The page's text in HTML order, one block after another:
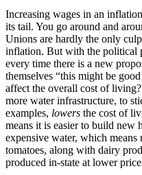
Increasing wages in an
its tail. You go around and
Unions are hardly the only
inflation. But with the political
every time there is a new
themselves “this might be
affect the overall cost of
more water infrastructure, to
examples, lowers the cost of
means it is easier to build new
expensive water, which means
tomatoes, along with dairy
produced in-state at lower